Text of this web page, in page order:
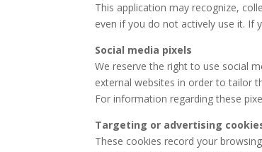
This application may recognize,
even if you do not actively use it. If
Social media pixels
We reserve the right to use social
external websites in order to tailor
For information regarding these
Targeting or advertising
These cookies record your